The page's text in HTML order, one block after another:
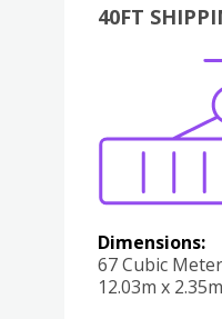
40FT
Dimensions:
67 Cubic
12.03m x